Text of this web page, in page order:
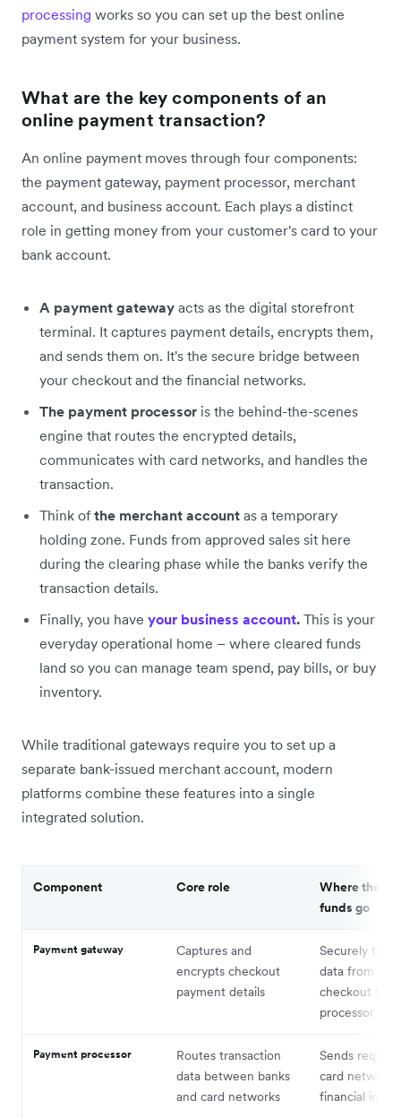
processing works so you can set up the best online
payment system for your business.
What are the key components of an
online payment transaction?
An online payment moves through four components:
the payment gateway, payment processor, merchant
account, and business account. Each plays a distinct
role in getting money from your customer's card to your
bank account.
A payment gateway acts as the digital storefront
terminal. It captures payment details, encrypts them,
and sends them on. It's the secure bridge between
your checkout and the financial networks.
The payment processor is the behind-the-scenes
engine that routes the encrypted details,
communicates with card networks, and handles the
transaction.
Think of the merchant account as a temporary
holding zone. Funds from approved sales sit here
during the clearing phase while the banks verify the
transaction details.
Finally, you have your business account. This is your
everyday operational home – where cleared funds
land so you can manage team spend, pay bills, or buy
inventory.
While traditional gateways require you to set up a
separate bank-issued merchant account, modern
platforms combine these features into a single
integrated solution.
Component Core role
Where the
funds go
Payment gateway
Captures and
encrypts checkout
payment details
Securely
data from
checkout to
processor
Payment processor
Routes transaction
data between banks
and card networks
Sends
card
financial